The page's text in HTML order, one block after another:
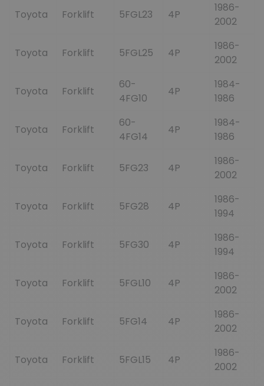
Toyota Forklift 5FGL23 4P
1986-
2002
Toyota Forklift 5FGL25 4P
1986-
2002
Toyota Forklift
60-
4FG10
4P
1984-
1986
Toyota Forklift
60-
4FG14
4P
1984-
1986
Toyota Forklift 5FG23 4P
1986-
2002
Toyota Forklift 5FG28 4P
1986-
1994
Toyota Forklift 5FG30 4P
1986-
1994
Toyota Forklift 5FGL10 4P
1986-
2002
Toyota Forklift 5FG14 4P
1986-
2002
Toyota Forklift 5FGL15 4P
1986-
2002